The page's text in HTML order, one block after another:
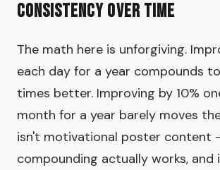
Consistency Over Time
The math here is unforgiving.
each day for a year compounds
times better. Improving by 10%
month for a year barely moves
isn't motivational poster content
compounding actually works,